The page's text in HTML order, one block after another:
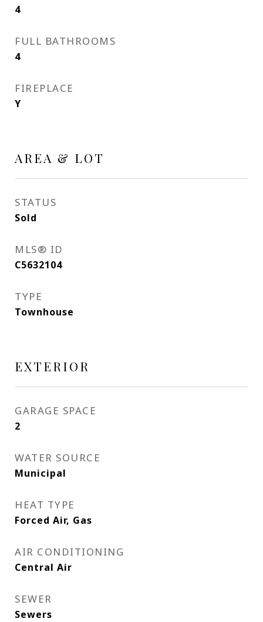
4
FULL BATHROOMS
4
FIREPLACE
Y
AREA & LOT
STATUS
Sold
MLS® ID
C5632104
TYPE
Townhouse
EXTERIOR
GARAGE SPACE
2
WATER SOURCE
Municipal
HEAT TYPE
Forced Air, Gas
AIR CONDITIONING
Central Air
SEWER
Sewers